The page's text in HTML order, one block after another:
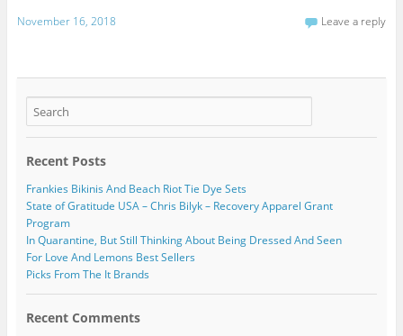
November 16, 2018 Leave a reply
Recent Posts
Frankies Bikinis And Beach Riot Tie Dye Sets
State of Gratitude USA – Chris Bilyk – Recovery Apparel Grant
Program
In Quarantine, But Still Thinking About Being Dressed And Seen
For Love And Lemons Best Sellers
Picks From The It Brands
Recent Comments